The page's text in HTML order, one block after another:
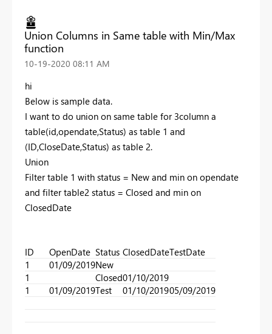
Union Columns in Same table with Min/Max
function
‎10-19-2020 08:11 AM
hi
Below is sample data.
I want to do union on same table for 3column a
table(id,opendate,Status) as table 1 and
(ID,CloseDate,Status) as table 2.
Union
Filter table 1 with status = New and min on opendate
and filter table2 status = Closed and min on
ClosedDate
ID OpenDate Status ClosedDateTestDate
1
01/09/2019New
1
Closed01/10/2019
1
01/09/2019Test 01/10/201905/09/2019